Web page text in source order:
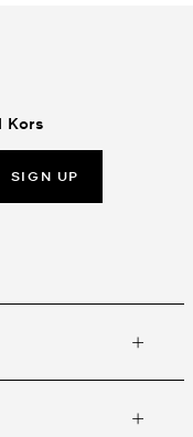
Kors
SIGN UP